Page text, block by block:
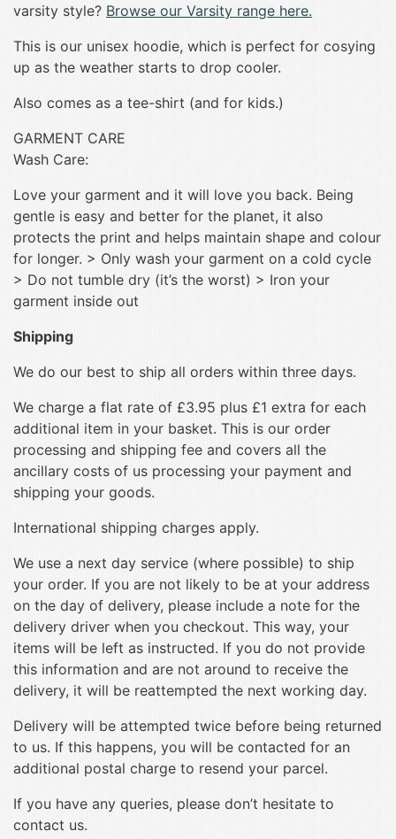
varsity style? Browse our Varsity range here.
This is our unisex hoodie, which is perfect for cosying
up as the weather starts to drop cooler.
Also comes as a tee-shirt (and for kids.)
GARMENT CARE
Wash Care:
Love your garment and it will love you back. Being
gentle is easy and better for the planet, it also
protects the print and helps maintain shape and colour
for longer. > Only wash your garment on a cold cycle
> Do not tumble dry (it’s the worst) > Iron your
garment inside out
Shipping
We do our best to ship all orders within three days.
We charge a flat rate of £3.95 plus £1 extra for each
additional item in your basket. This is our order
processing and shipping fee and covers all the
ancillary costs of us processing your payment and
shipping your goods.
International shipping charges apply.
We use a next day service (where possible) to ship
your order. If you are not likely to be at your address
on the day of delivery, please include a note for the
delivery driver when you checkout. This way, your
items will be left as instructed. If you do not provide
this information and are not around to receive the
delivery, it will be reattempted the next working day.
Delivery will be attempted twice before being returned
to us. If this happens, you will be contacted for an
additional postal charge to resend your parcel.
If you have any queries, please don’t hesitate to
contact us.